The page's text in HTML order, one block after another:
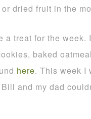
dried fruit in the
treat for the week.
baked
here. This week I
and my dad